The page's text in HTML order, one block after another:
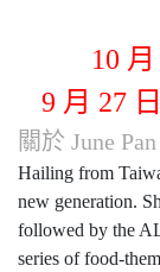
10 月
9 月 27
關於 June Pan
Hailing from
new generation.
followed by the
series of food-